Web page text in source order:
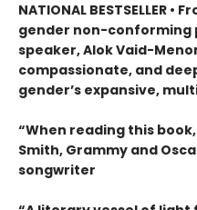
NATIONAL BESTSELLER
gender non-
speaker, Alok Vaid-
compassionate, and
gender’s expansive,
“When reading this
Smith, Grammy and
songwriter